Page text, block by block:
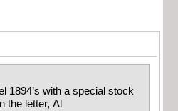
1894’s with a special stock
the letter, Al